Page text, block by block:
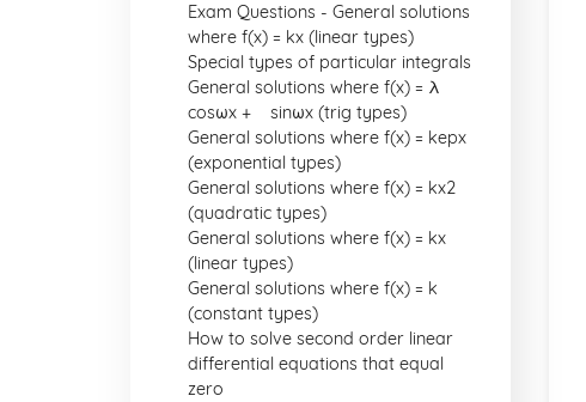
Exam Questions - General solutions
where f(x) = kx (linear types)
Special types of particular integrals
General solutions where f(x) = λ
cosωx + µ sinωx (trig types)
General solutions where f(x) = kepx
(exponential types)
General solutions where f(x) = kx2
(quadratic types)
General solutions where f(x) = kx
(linear types)
General solutions where f(x) = k
(constant types)
How to solve second order linear
differential equations that equal
zero